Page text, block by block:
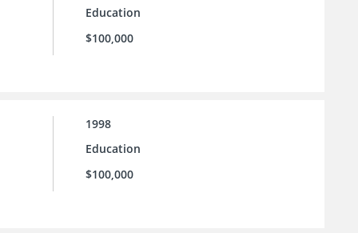
Education
$100,000
1998
Education
$100,000